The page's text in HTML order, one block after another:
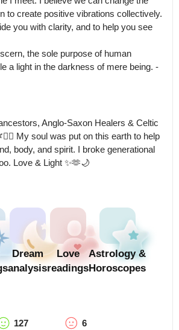
to create positive vibrations collectively.
you with clarity, and to help you see
the sole purpose of human
a light in the darkness of mere being. -
Anglo-Saxon Healers & Celtic
My soul was put on this earth to help
body, and spirit. I broke generational
Love & Light ✨️🫶🌙
Dream
analysis
Love
readings
Astrology &
Horoscopes
127 6